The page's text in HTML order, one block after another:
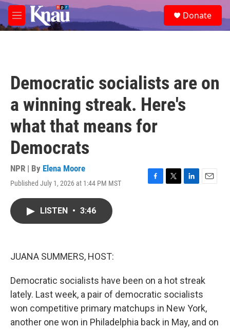
Skip to main content
M
e
e
a
Donate
Democratic socialists are on
a winning streak. Here's
what that means for
Democrats
NPR | By Elena Moore
Published July 1, 2026 at 1:44 PM MST
F
T
L
E
LISTEN • 3:46
JUANA SUMMERS, HOST:
Democratic socialists have been on a hot streak
lately. Last week, a pair of democratic socialists
won competitive primary matchups in New York,
another one won in Philadelphia back in May, and on